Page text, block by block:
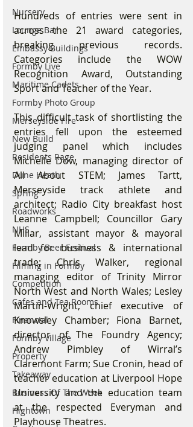
Nursery
Lounge Bar
Embassy Buildings
Formby Live
Maritime Cadets
Formby Photo Group
Merseyside Fire
New Build
Residents Rage
Dune Heath
Spring
Roadworks
NHS
Formby Beer Festival
Filming in Formby
Competition
Cafes and Tea Rooms
Financial
Formby Village
Property
Takeaway
Business Of The Week
Hightown
Hundreds of entries were sent in
across the 21 award categories,
breaking previous records.
Categories include the WOW
Recognition Award, Outstanding
Sport and Teacher of the Year.
This difficult task of shortlisting the
entries fell upon the esteemed
judging panel which includes
Michelle Dow, managing director of
All About STEM; James Tartt,
Merseyside track athlete and
architect; Radio City breakfast host
Leanne Campbell; Councillor Gary
Millar, assistant mayor & mayoral
lead for business & international
trade; Chris Walker, regional
managing editor of Trinity Mirror
North West and North Wales; Lesley
Martin-Wright, chief executive of
Knowsley Chamber; Fiona Barnet,
director of The Foundry Agency;
Andrew Pimbley of Wirral’s
Claremont Farm; Sue Cronin, head of
teacher education at Liverpool Hope
University and the education team
at the respected Everyman and
Playhouse Theatres.